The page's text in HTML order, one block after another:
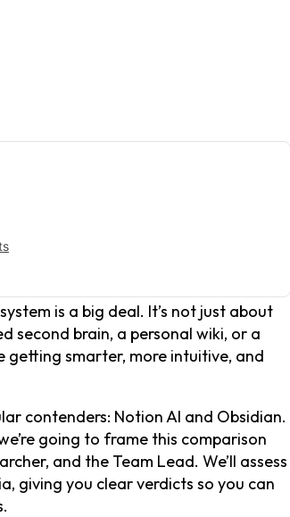
is a big deal. It’s not just about
second brain, a personal wiki, or a
getting smarter, more intuitive, and
contenders: Notion AI and Obsidian.
going to frame this comparison
and the Team Lead. We’ll assess
giving you clear verdicts so you can